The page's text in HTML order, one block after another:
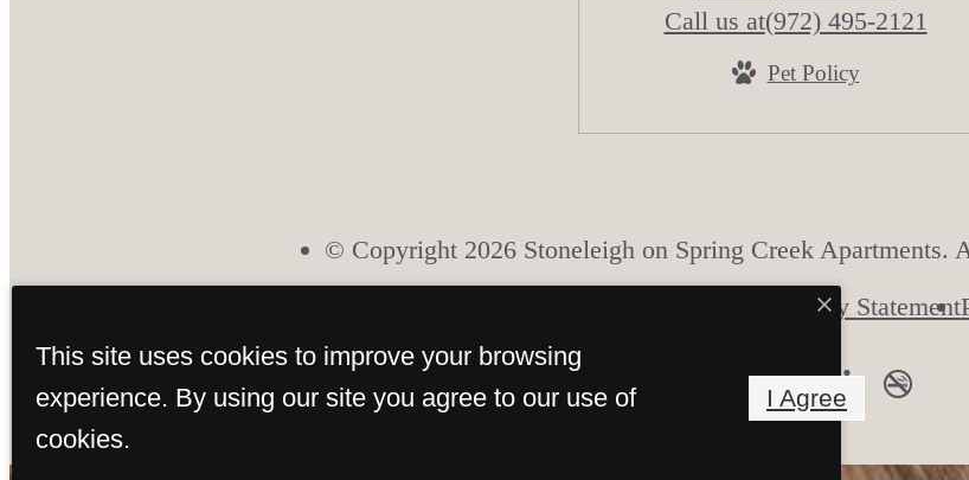
Call us at(972) 495-2121
Pet Policy
© Copyright 2026 Stoneleigh on Spring Creek Apartments.
Accessibility Statement
This site uses cookies to improve your browsing
experience. By using our site you agree to our use of
cookies.
I Agree